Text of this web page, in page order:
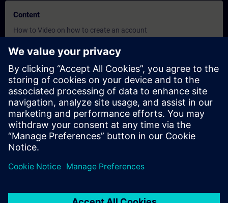
Content
How to Video on how to create an account